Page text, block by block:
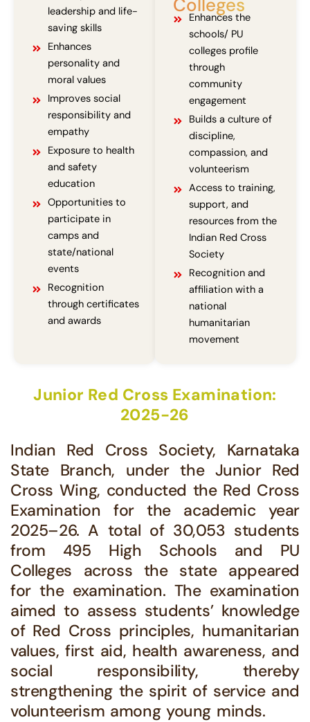
leadership and life-
saving skills
Enhances
personality and
moral values
Improves social
responsibility and
empathy
Exposure to health
and safety
education
Opportunities to
participate in
camps and
state/national
events
Recognition
through certificates
and awards
Enhances the
schools/ PU
colleges profile
through
community
engagement
Builds a culture of
discipline,
compassion, and
volunteerism
Access to training,
support, and
resources from the
Indian Red Cross
Society
Recognition and
affiliation with a
national
humanitarian
movement
Junior Red Cross Examination:
2025-26
Indian Red Cross Society, Karnataka
State Branch, under the Junior Red
Cross Wing, conducted the Red Cross
Examination for the academic year
2025–26. A total of 30,053 students
from 495 High Schools and PU
Colleges across the state appeared
for the examination. The examination
aimed to assess students’ knowledge
of Red Cross principles, humanitarian
values, first aid, health awareness, and
social responsibility, thereby
strengthening the spirit of service and
volunteerism among young minds.